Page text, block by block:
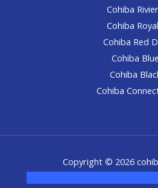
Cohiba
Cohiba
Cohiba Red
Cohiba Blue
Cohiba
Cohiba
Copyright © 2026